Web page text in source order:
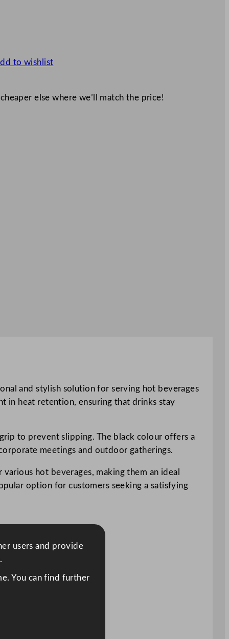
to wishlist
else where we’ll match the price!
and stylish solution for serving hot beverages
in heat retention, ensuring that drinks stay
to prevent slipping. The black colour offers a
meetings and outdoor gatherings.
hot beverages, making them an ideal
option for customers seeking a satisfying
users and provide
You can find further